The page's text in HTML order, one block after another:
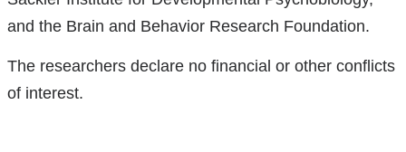
external
and the Brain and Behavior Research Foundation.
The researchers declare no financial or other conflicts
of interest.